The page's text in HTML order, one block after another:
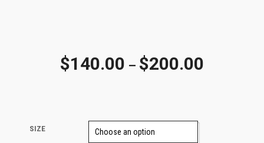
$140.00 – $200.00
SIZE